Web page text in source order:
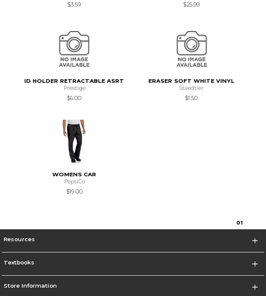
$3.59
$25.99
ID HOLDER RETRACTABLE ASRT
Prestige
$6.00
ERASER SOFT WHITE VINYL
Staedtler
$1.50
WOMENS CAR
PepsiCo
$19.00
01
Resources
Textbooks
Store Information